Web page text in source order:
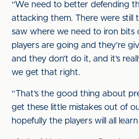
“We need to better defending
attacking them. There were still
saw where we need to iron bits
players are going and they’re
and they don’t do it, and it’s
we get that right.
“That’s the good thing about
get these little mistakes out of
hopefully the players will all